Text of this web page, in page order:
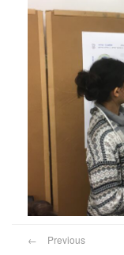
← Previous